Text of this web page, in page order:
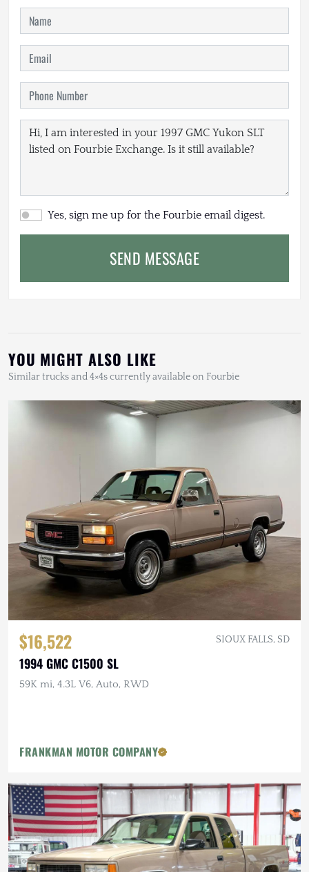
Yes, sign me up for the Fourbie email digest.
SEND MESSAGE
YOU MIGHT ALSO LIKE
Similar trucks and 4×4s currently available on Fourbie
$16,522 SIOUX FALLS, SD
1994 GMC C1500 SL
59K mi, 4.3L V6, Auto, RWD
FRANKMAN MOTOR COMPANY